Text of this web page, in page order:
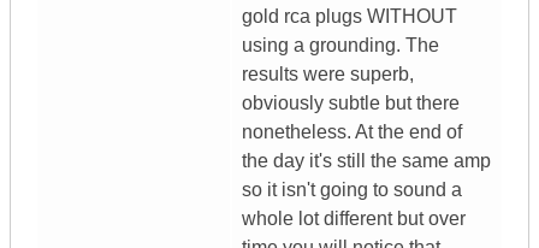
gold rca plugs WITHOUT
using a grounding. The
results were superb,
obviously subtle but there
nonetheless. At the end of
the day it's still the same amp
so it isn't going to sound a
whole lot different but over